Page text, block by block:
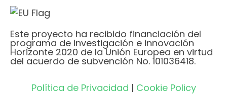
Este proyecto ha recibido financiación del
programa de investigación e innovación
Horizonte 2020 de la Unión Europea en virtud
del acuerdo de subvención No. 101036418.
Política de Privacidad | Cookie Policy